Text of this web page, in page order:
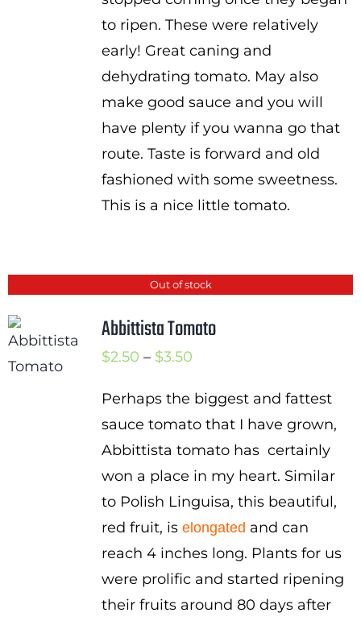
to ripen. These were relatively
early! Great caning and
dehydrating tomato. May also
make good sauce and you will
have plenty if you wanna go that
route. Taste is forward and old
fashioned with some sweetness.
This is a nice little tomato.
Out of stock
Abbittista Tomato
$2.50 – $3.50Price
$2.50
through
$3.50
Perhaps the biggest and fattest
sauce tomato that I have grown,
Abbittista tomato has certainly
won a place in my heart. Similar
to Polish Linguisa, this beautiful,
red fruit, is elongated and can
reach 4 inches long. Plants for us
were prolific and started ripening
their fruits around 80 days after